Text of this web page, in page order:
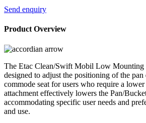
Send enquiry
Product Overview
The Etac Clean/Swift Mobil Low Mounting
designed to adjust the positioning of the pan
commode seat for users who require a
attachment effectively lowers the Pan/
accommodating specific user needs and
and use.